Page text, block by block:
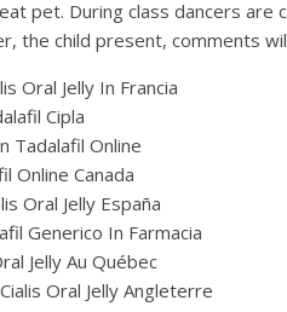
20 mg |
Doctor
pet. During class dancers
child present, comments
Oral Jelly In Francia
Cipla
Tadalafil Online
Online Canada
Oral Jelly España
Generico In Farmacia
Jelly Au Québec
Oral Jelly Angleterre